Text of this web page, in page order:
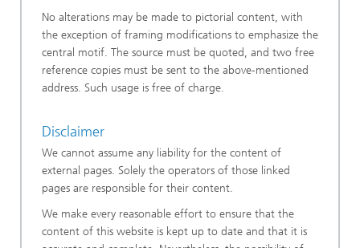
No alterations may be made to pictorial content, with
the exception of framing modifications to emphasize the
central motif. The source must be quoted, and two free
reference copies must be sent to the above-mentioned
address. Such usage is free of charge.
Disclaimer
We cannot assume any liability for the content of
external pages. Solely the operators of those linked
pages are responsible for their content.
We make every reasonable effort to ensure that the
content of this website is kept up to date and that it is